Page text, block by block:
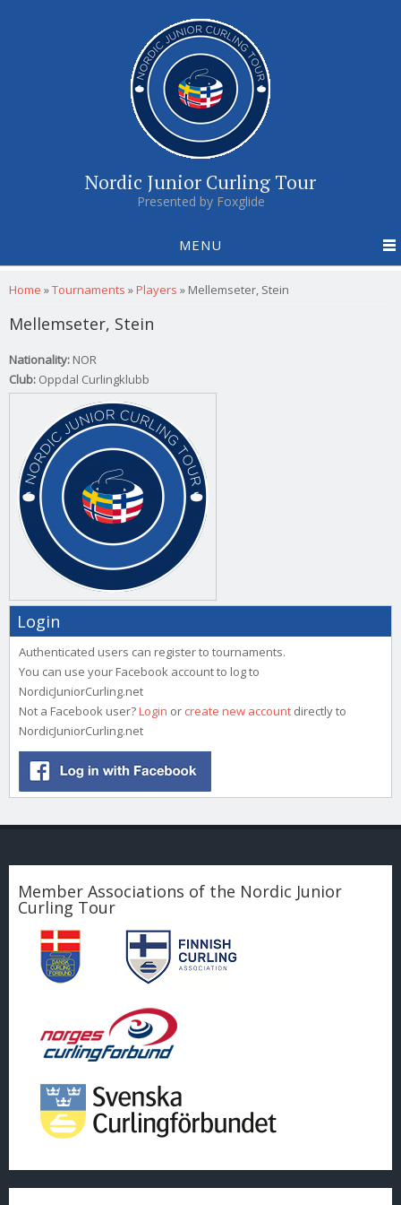
Nordic Junior Curling Tour
Presented by Foxglide
MENU
You are here
Home »Tournaments »Players » Mellemseter, Stein
Mellemseter, Stein
Nationality: NOR
Club: Oppdal Curlingklubb
Login
Authenticated users can register to tournaments.
You can use your Facebook account to log to
NordicJuniorCurling.net
Not a Facebook user?Login or create new account directly to
NordicJuniorCurling.net
Member Associations of the Nordic Junior
Curling Tour